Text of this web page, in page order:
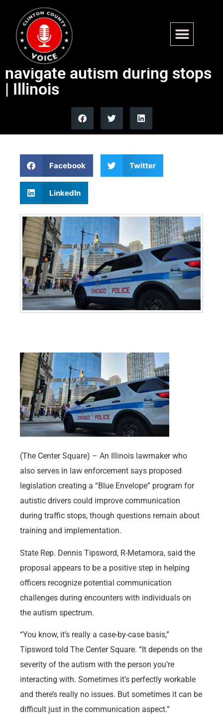
Lawmaker, officer: ‘Blue
Envelope” could help
navigate autism during stops
| Illinois
Facebook Twitter
LinkedIn
(The Center Square) – An Illinois lawmaker who
also serves in law enforcement says proposed
legislation creating a “Blue Envelope” program for
autistic drivers could improve communication
during traffic stops, though questions remain about
training and implementation.
State Rep. Dennis Tipsword, R-Metamora, said the
proposal appears to be a positive step in helping
officers recognize potential communication
challenges during encounters with individuals on
the autism spectrum.
“You know, it’s really a case-by-case basis,”
Tipsword told The Center Square. “It depends on the
severity of the autism with the person you’re
interacting with. Sometimes it’s perfectly workable
and there’s really no issues. But sometimes it can be
difficult just in the communication aspect.”